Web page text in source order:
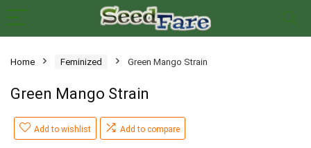
Home Feminized Green Mango Strain
Green Mango Strain
Add to wishlist Add to compare